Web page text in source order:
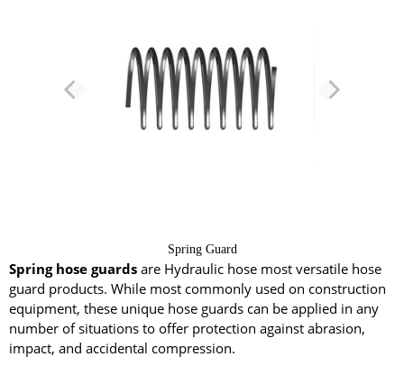
Spring Guard
Spring hose guards are Hydraulic hose most versatile hose
guard products. While most commonly used on construction
equipment, these unique hose guards can be applied in any
number of situations to offer protection against abrasion,
impact, and accidental compression.